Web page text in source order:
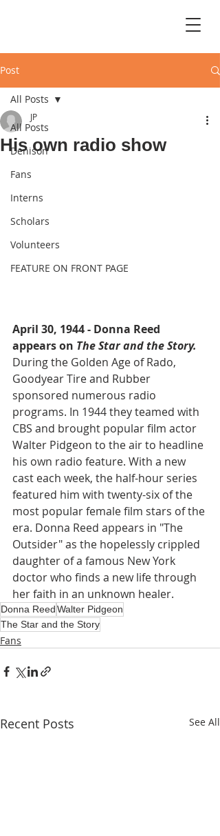
Post
All Posts
Denison
Fans
Interns
Scholars
Volunteers
FEATURE ON FRONT PAGE
All Posts
His own radio show
JP
April 30, 1944 - Donna Reed
appears on The Star and the Story.
During the Golden Age of Rado,
Goodyear Tire and Rubber
sponsored numerous radio
programs. In 1944 they teamed with
CBS and brought popular film actor
Walter Pidgeon to the air to headline
his own radio feature. With a new
cast each week, the half-hour series
featured him with twenty-six of the
most popular female film stars of the
era. Donna Reed appears in "The
Outsider" as the hopelessly crippled
daughter of a famous New York
doctor who finds a new life through
her faith in an unknown healer.
Donna ReedWalter Pidgeon
The Star and the Story
Fans
Recent Posts See All